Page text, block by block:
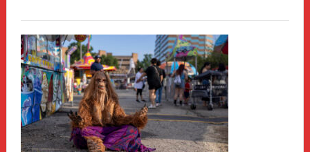
A
New
Haven
Fashion
Adventure-
Photos